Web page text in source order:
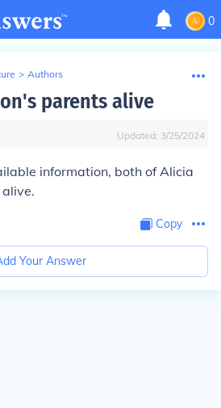
0
> Authors
parents alive
Updated: 3/25/2024
information, both of Alicia
Copy
Your Answer